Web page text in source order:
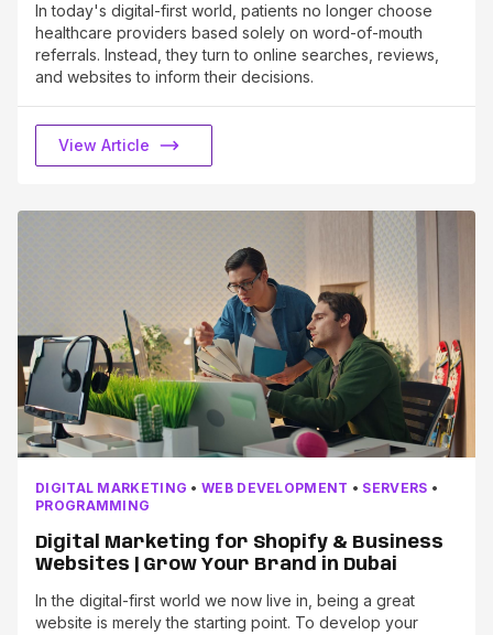
In today's digital-first world, patients no longer choose
healthcare providers based solely on word-of-mouth
referrals. Instead, they turn to online searches, reviews,
and websites to inform their decisions.
View Article
DIGITAL MARKETING •WEB DEVELOPMENT • SERVERS •
PROGRAMMING
Digital Marketing for Shopify & Business
Websites | Grow Your Brand in Dubai
In the digital-first world we now live in, being a great
website is merely the starting point. To develop your